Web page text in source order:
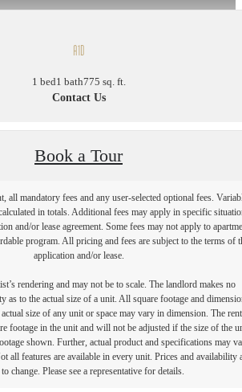
A1D
1 bed1 bath775 sq. ft.
Contact Us
Book a Tour
all mandatory fees and any user-selected optional fees.
in totals. Additional fees may apply in specific
and/or lease agreement. Some fees may not apply to
program. All pricing and fees are subject to the terms of
application and/or lease.
rendering and may not be to scale. The landlord makes no
as to the actual size of a unit. All square footage and
size of any unit or space may vary in dimension. The
footage in the unit and will not be adjusted if the size of the
shown. Further, actual product and specifications may
all features are available in every unit. Prices and availability
change. Please see a representative for details.